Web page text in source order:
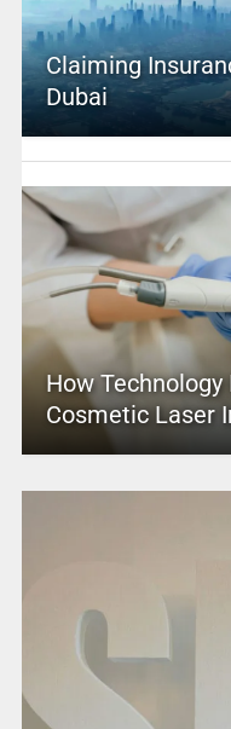
Claiming
Dubai
How
Cosmetic Laser